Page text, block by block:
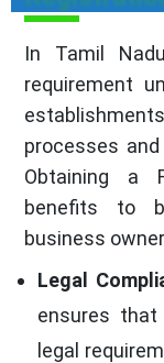
In Tamil
requirement
processes
Obtaining a
benefits to
business
Legal
ensures
legal